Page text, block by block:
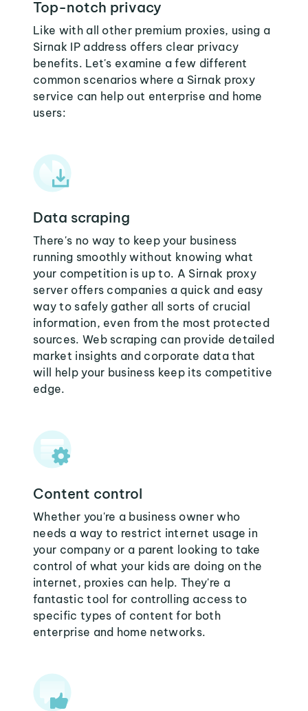
Top-notch privacy
Like with all other premium proxies, using a
Sirnak IP address offers clear privacy
benefits. Let's examine a few different
common scenarios where a Sirnak proxy
service can help out enterprise and home
users:
Data scraping
There's no way to keep your business
running smoothly without knowing what
your competition is up to. A Sirnak proxy
server offers companies a quick and easy
way to safely gather all sorts of crucial
information, even from the most protected
sources. Web scraping can provide detailed
market insights and corporate data that
will help your business keep its competitive
edge.
Content control
Whether you're a business owner who
needs a way to restrict internet usage in
your company or a parent looking to take
control of what your kids are doing on the
internet, proxies can help. They're a
fantastic tool for controlling access to
specific types of content for both
enterprise and home networks.